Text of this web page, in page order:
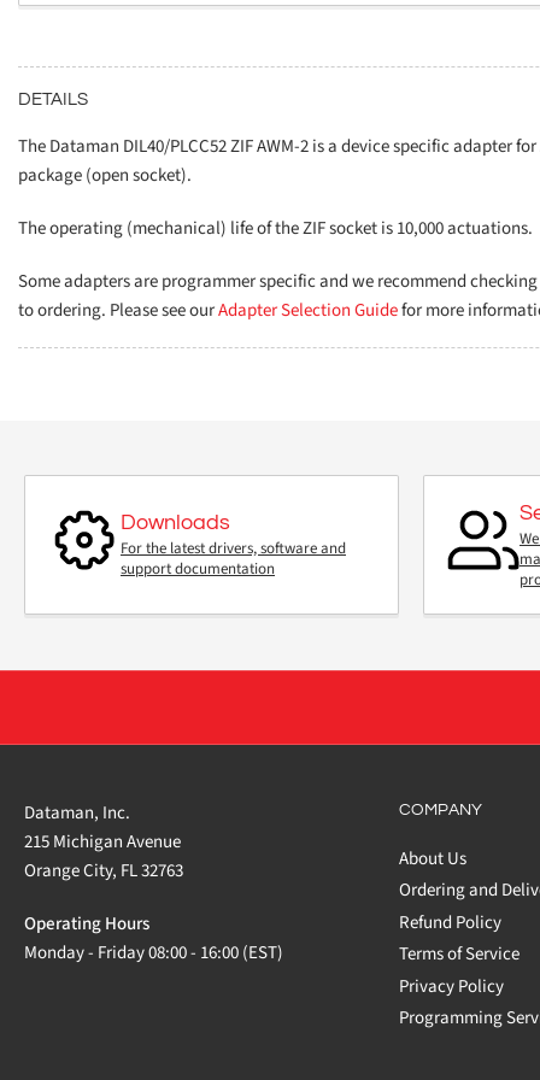
DETAILS
The Dataman DIL40/PLCC52 ZIF AWM-2 is a device specific adapter for
package (open socket).
The operating (mechanical) life of the ZIF socket is 10,000 actuations.
Some adapters are programmer specific and we recommend
to ordering. Please see ourAdapter Selection Guidefor more
Downloads
For the latest drivers, software and
support documentation
Dataman, Inc.
215 Michigan Avenue
Orange City, FL 32763
Operating Hours
Monday - Friday 08:00 - 16:00 (EST)
COMPANY
About Us
Ordering and
Refund Policy
Terms of Service
Privacy Policy
Programming